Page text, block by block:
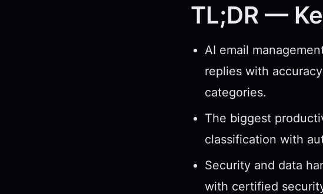
TL;DR —
AI email
replies with
categories.
The biggest
classification with
Security and data
with certified